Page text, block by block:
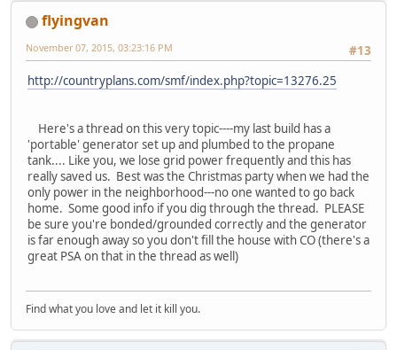
flyingvan
#13
November 07, 2015, 03:23:16 PM
http://countryplans.com/smf/index.php?topic=13276.25
Here's a thread on this very topic----my last build has a
'portable' generator set up and plumbed to the propane
tank.... Like you, we lose grid power frequently and this has
really saved us. Best was the Christmas party when we had the
only power in the neighborhood---no one wanted to go back
home. Some good info if you dig through the thread. PLEASE
be sure you're bonded/grounded correctly and the generator
is far enough away so you don't fill the house with CO (there's a
great PSA on that in the thread as well)
Find what you love and let it kill you.